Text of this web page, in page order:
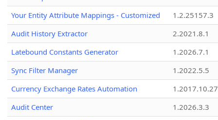
Your Entity Attribute Mappings - Customized
1.2.25157.3
Audit History Extractor
2.2021.8.1
Latebound Constants Generator
1.2026.7.1
Sync Filter Manager
1.2022.5.5
Currency Exchange Rates Automation
1.2017.10.27
Audit Center
1.2026.3.3